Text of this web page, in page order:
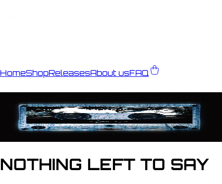
HomeShopReleasesAbout usFAQ
NOTHING LEFT TO SAY